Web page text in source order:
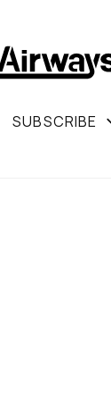
SUBSCRIBE